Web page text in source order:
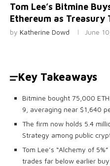
Tom Lee’s Bitmine
Ethereum as Treasury
by Katherine Dowd June
Key Takeaways
Bitmine bought 75,000
9, averaging near $1,640
The firm now holds 5.4
Strategy among public
Tom Lee’s “Alchemy of
trades far below earlier buy